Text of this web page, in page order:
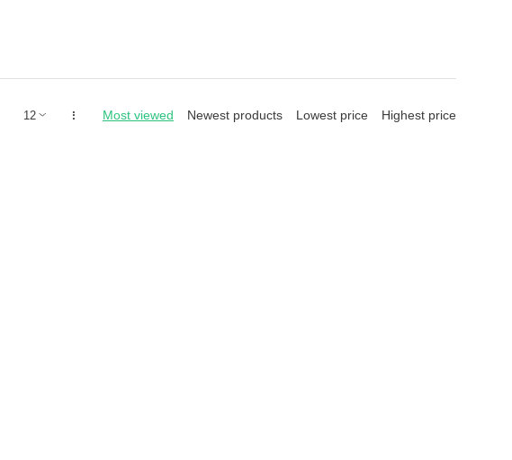
Most viewed Newest products Lowest price Highest price